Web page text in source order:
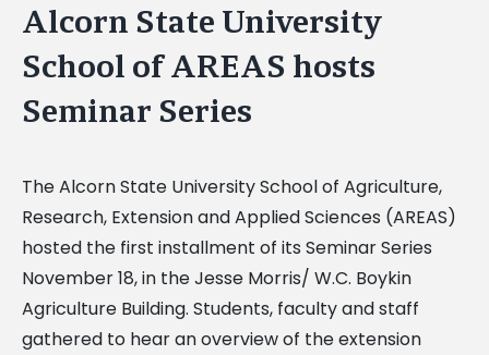
Alcorn State University
School of AREAS hosts
Seminar Series
The Alcorn State University School of Agriculture,
Research, Extension and Applied Sciences (AREAS)
hosted the first installment of its Seminar Series
November 18, in the Jesse Morris/ W.C. Boykin
Agriculture Building. Students, faculty and staff
gathered to hear an overview of the extension